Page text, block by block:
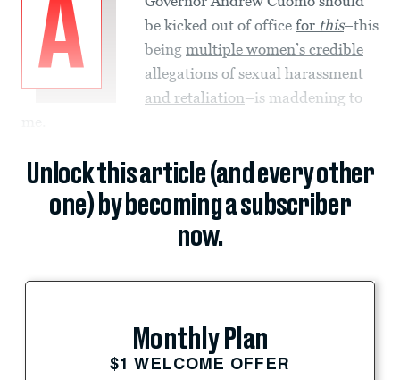
A
be kicked out of office for this–this
being multiple women’s credible
allegations of sexual harassment
and retaliation–is maddening to
Unlock this article (and every other
one) by becoming a subscriber
now.
Monthly Plan
$1 WELCOME OFFER